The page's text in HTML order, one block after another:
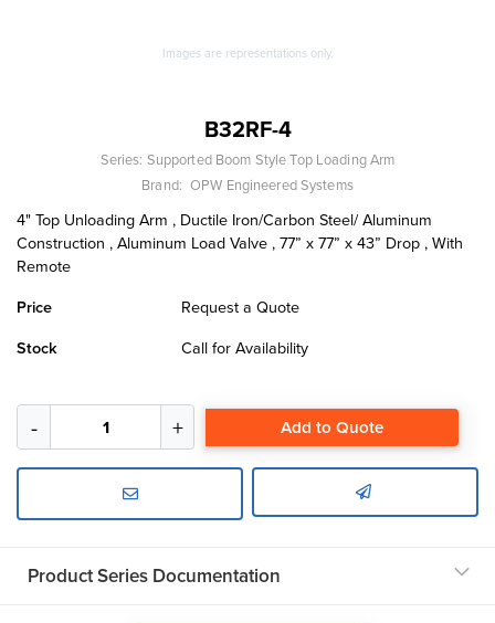
Images are representations only.
B32RF-4
Series: Supported Boom Style Top Loading Arm
Brand: OPW Engineered Systems
4" Top Unloading Arm , Ductile Iron/Carbon Steel/ Aluminum
Construction , Aluminum Load Valve , 77” x 77” x 43” Drop , With
Remote
Price
Request a Quote
Stock
Call for Availability
Add to Quote
Product Series Documentation